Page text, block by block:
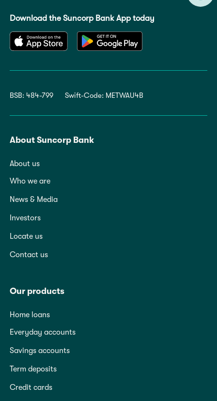
Download the Suncorp Bank App today
BSB: 484-799 Swift-Code: METWAU4B
About Suncorp Bank
About us
Who we are
News & Media
Investors
Locate us
Contact us
Our products
Home loans
Everyday accounts
Savings accounts
Term deposits
Credit cards